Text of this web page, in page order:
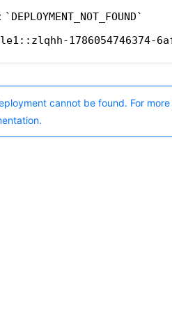
DEPLOYMENT_NOT_FOUND
1786054746374-
cannot be found. For